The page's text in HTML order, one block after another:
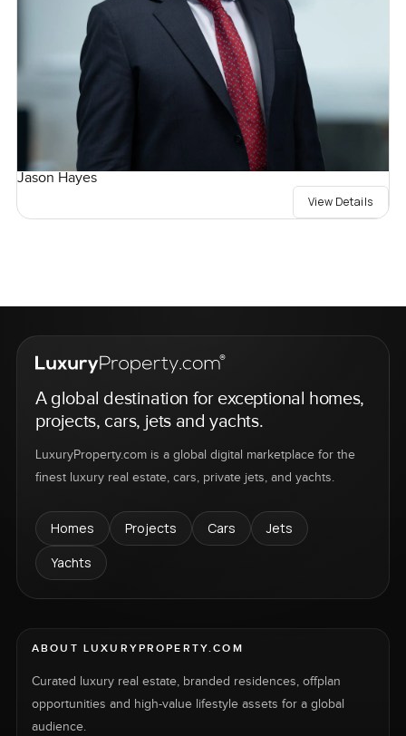
Jason Hayes
View Details
A global destination for exceptional homes,
projects, cars, jets and yachts.
LuxuryProperty.com is a global digital marketplace for the
finest luxury real estate, cars, private jets, and yachts.
Homes Projects Cars
Jets
Yachts
ABOUT LUXURYPROPERTY.COM
Curated luxury real estate, branded residences, offplan
opportunities and high-value lifestyle assets for a global
audience.